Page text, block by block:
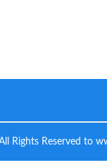
Rights Reserved to